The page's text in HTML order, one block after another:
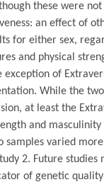
these were
an effect of
for either sex,
and physical
of
While the
at least the
and masculinity
varied
2. Future
of genetic